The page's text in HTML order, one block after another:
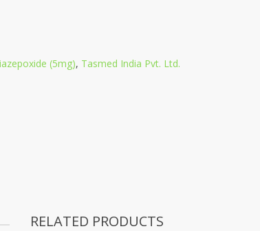
(5mg), Tasmed India Pvt. Ltd.
RELATED PRODUCTS